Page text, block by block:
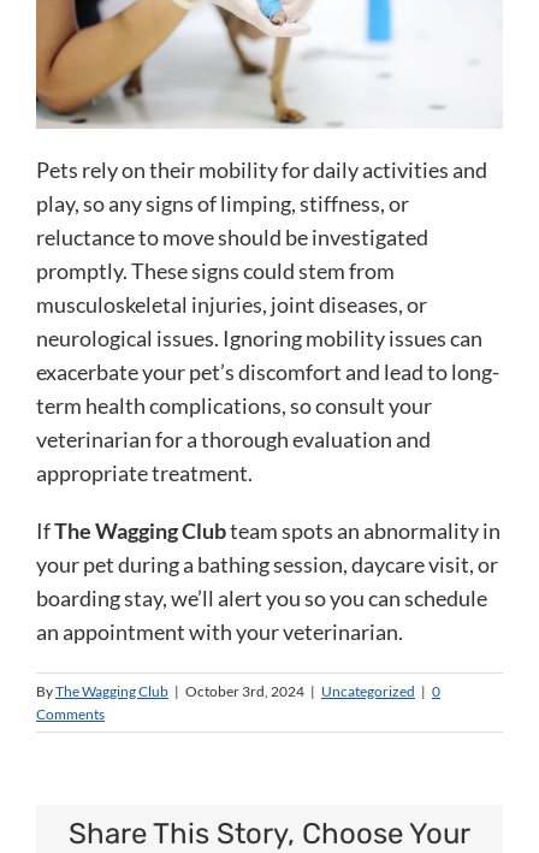
Pets rely on their mobility for daily activities and
play, so any signs of limping, stiffness, or
reluctance to move should be investigated
promptly. These signs could stem from
musculoskeletal injuries, joint diseases, or
neurological issues. Ignoring mobility issues can
exacerbate your pet’s discomfort and lead to long-
term health complications, so consult your
veterinarian for a thorough evaluation and
appropriate treatment.
IfThe Wagging Clubteam spots an abnormality in
your pet during a bathing session, daycare visit, or
boarding stay, we’ll alert you so you can schedule
an appointment with your veterinarian.
ByThe Wagging Club | October 3rd, 2024 | Uncategorized | 0
Comments
Share This Story, Choose Your